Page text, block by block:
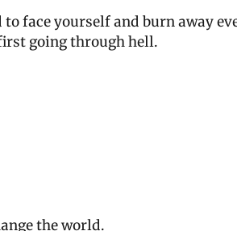
to face yourself and burn away
going through hell.
the world.